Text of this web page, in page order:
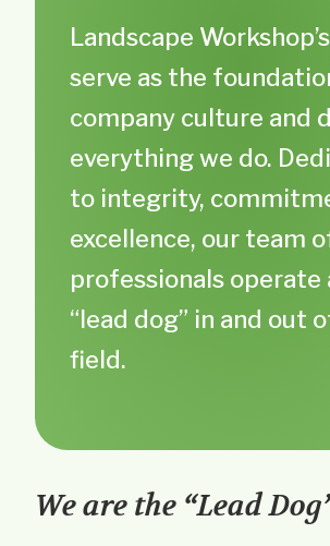
Landscape
serve as the
company culture and
everything we do.
to integrity,
excellence, our team
professionals operate
“lead dog” in and out
field.
We are the “Lead